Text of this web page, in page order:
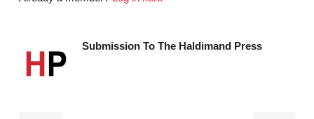
Submission To The Haldimand Press